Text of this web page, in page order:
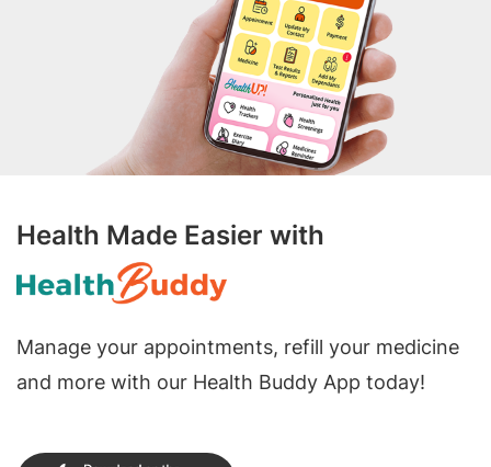
Health Made Easier with
Manage your appointments, refill your medicine
and more with our Health Buddy App today!